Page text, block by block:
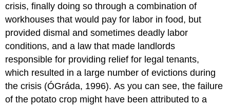
crisis, finally doing so through a combination of
workhouses that would pay for labor in food, but
provided dismal and sometimes deadly labor
conditions, and a law that made landlords
responsible for providing relief for legal tenants,
which resulted in a large number of evictions during
the crisis (ÓGráda, 1996). As you can see, the failure
of the potato crop might have been attributed to a